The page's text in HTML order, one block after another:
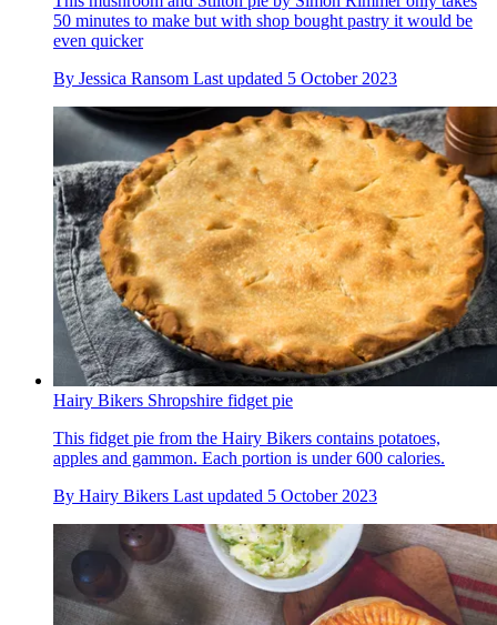
50 minutes to make but with shop bought pastry it would be
even quicker
By Jessica Ransom Last updated 5 October 2023
Hairy Bikers Shropshire fidget pie
This fidget pie from the Hairy Bikers contains potatoes,
apples and gammon. Each portion is under 600 calories.
By Hairy Bikers Last updated 5 October 2023